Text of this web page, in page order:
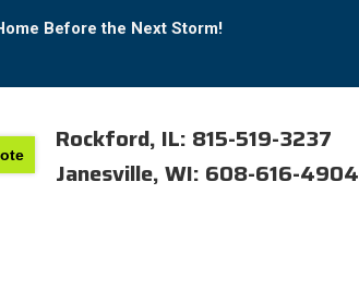
Before the Next Storm!
Rockford, IL: 815-519-3237
Janesville, WI: 608-616-4904